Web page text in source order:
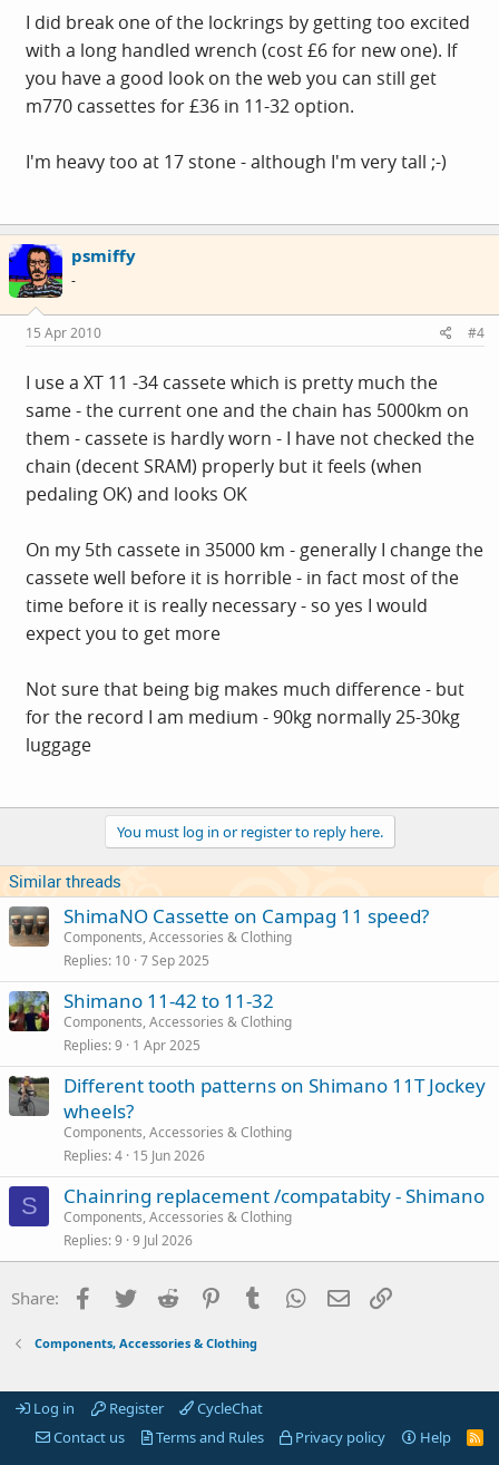
I did break one of the lockrings by getting too excited
with a long handled wrench (cost £6 for new one). If
you have a good look on the web you can still get
m770 cassettes for £36 in 11-32 option.
I'm heavy too at 17 stone - although I'm very tall ;-)
psmiffy
-
15 Apr 2010 #4
I use a XT 11 -34 cassete which is pretty much the
same - the current one and the chain has 5000km on
them - cassete is hardly worn - I have not checked the
chain (decent SRAM) properly but it feels (when
pedaling OK) and looks OK
On my 5th cassete in 35000 km - generally I change the
cassete well before it is horrible - in fact most of the
time before it is really necessary - so yes I would
expect you to get more
Not sure that being big makes much difference - but
for the record I am medium - 90kg normally 25-30kg
luggage
You must log in or register to reply here.
Similar threads
ShimaNO Cassette on Campag 11 speed?
Components, Accessories & Clothing
Replies 10 7 Sep 2025
Shimano 11-42 to 11-32
Components, Accessories & Clothing
Replies 9 1 Apr 2025
Different tooth patterns on Shimano 11T Jockey
wheels?
Components, Accessories & Clothing
Replies 4 15 Jun 2026
S Chainring replacement /compatabity - Shimano
Components, Accessories & Clothing
Replies 9 9 Jul 2026
Share: Facebook
Twitter Reddit PinterestTumblr WhatsApp
Email
Components, Accessories & Clothing
Log in Register
CycleChat
Contact us
Terms and Rules Privacy policy Help
R